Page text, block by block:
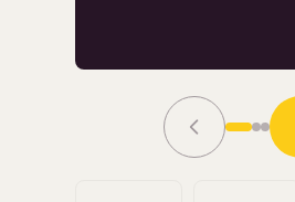
Grace Tilmont